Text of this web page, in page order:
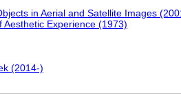
in Aerial and Satellite Images
Experience (1973)
(2014-)